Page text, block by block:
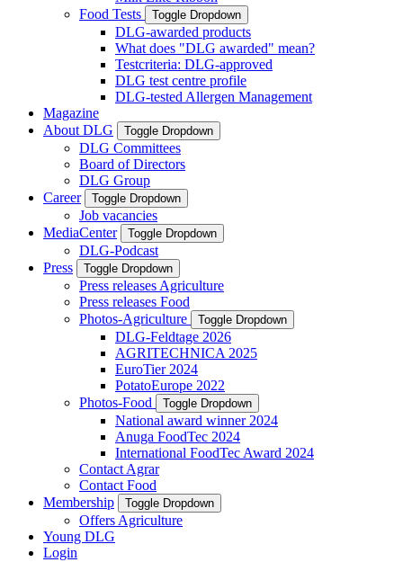
Food Tests
Toggle Dropdown
DLG-awarded products
What does "DLG awarded" mean?
Testcriteria: DLG-approved
DLG test centre profile
DLG-tested Allergen Management
Magazine
About DLG
Toggle Dropdown
DLG Committees
Board of Directors
DLG Group
Career
Toggle Dropdown
Job vacancies
MediaCenter
Toggle Dropdown
DLG-Podcast
Press
Toggle Dropdown
Press releases Agriculture
Press releases Food
Photos-Agriculture
Toggle Dropdown
DLG-Feldtage 2026
AGRITECHNICA 2025
EuroTier 2024
PotatoEurope 2022
Photos-Food
Toggle Dropdown
National award winner 2024
Anuga FoodTec 2024
International FoodTec Award 2024
Contact Agrar
Contact Food
Membership
Toggle Dropdown
Offers Agriculture
Young DLG
Login